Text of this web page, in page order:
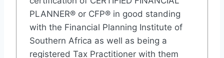
PLANNER® or CFP® in good standing
with the Financial Planning Institute of
Southern Africa as well as being a
registered Tax Practitioner with them